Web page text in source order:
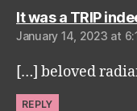
It was a TRIP
January 14, 2023 at
[…] beloved
REPLY